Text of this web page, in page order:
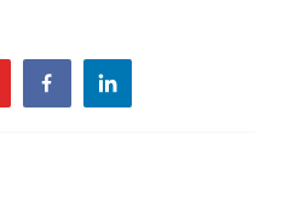
facebooklinkedin